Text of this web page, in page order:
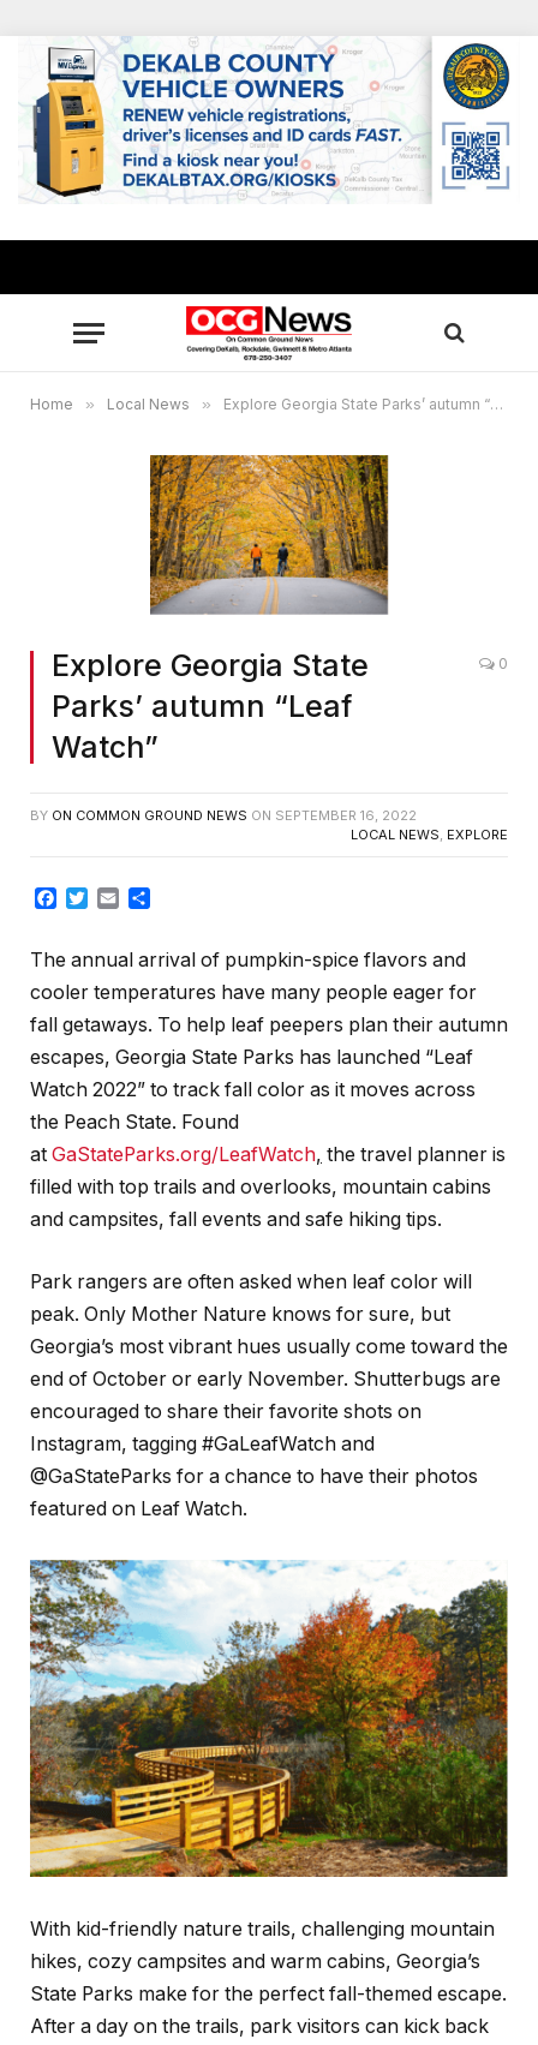
Home » Local News » Explore Georgia State Parks’ autumn “Leaf Watch”
Explore Georgia State
Parks’ autumn “Leaf
Watch”
0
BY ON COMMON GROUND NEWS ON SEPTEMBER 16, 2022
LOCAL NEWS EXPLORE
Facebook
Twitter
Email
The annual arrival of pumpkin-spice flavors and
cooler temperatures have many people eager for
fall getaways. To help leaf peepers plan their autumn
escapes, Georgia State Parks has launched “Leaf
Watch 2022” to track fall color as it moves across
the Peach State. Found
at GaStateParks.org/LeafWatch, the travel planner is
filled with top trails and overlooks, mountain cabins
and campsites, fall events and safe hiking tips.
Park rangers are often asked when leaf color will
peak. Only Mother Nature knows for sure, but
Georgia’s most vibrant hues usually come toward the
end of October or early November. Shutterbugs are
encouraged to share their favorite shots on
Instagram, tagging #GaLeafWatch and
@GaStateParks for a chance to have their photos
featured on Leaf Watch.
With kid-friendly nature trails, challenging mountain
hikes, cozy campsites and warm cabins, Georgia’s
State Parks make for the perfect fall-themed escape.
After a day on the trails, park visitors can kick back